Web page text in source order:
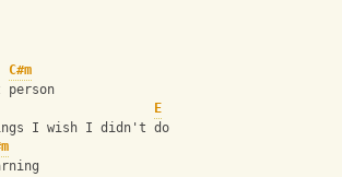
C#m
person
E
I wish I didn't do